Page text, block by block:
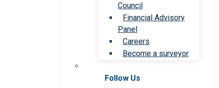
Council
Financial Advisory
Panel
Careers
Become a surveyor
Follow Us